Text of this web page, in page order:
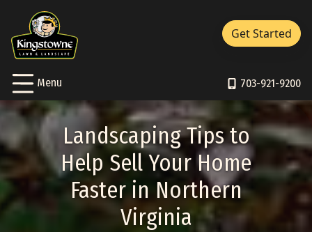
Skip to Content
Toggle
Menu
Services Services Sub-Menu
About About Sub-Menu
Resources Resources Sub-Menu
Portfolio
703-921-9200
Get Started
Landscaping Tips to
Help Sell Your Home
Faster in Northern
Virginia